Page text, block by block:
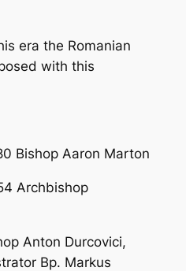
era the Romanian
with this
Bishop Aaron Marton
Archbishop
Anton Durcovici,
Bp. Markus